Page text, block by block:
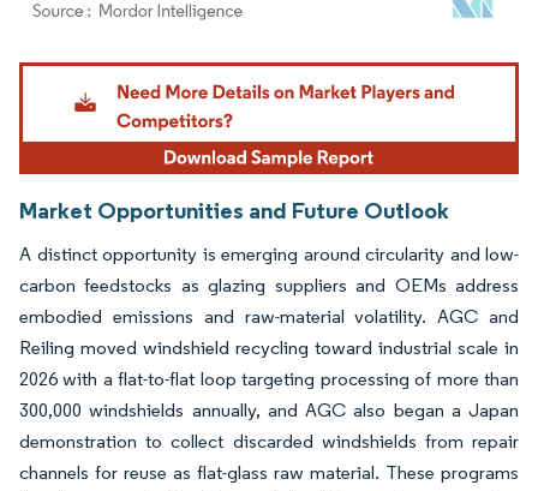
Image © Mordor Intelligence. Reuse requires attribution under CC BY 4.0.
Market Opportunities and Future Outlook
A distinct opportunity is emerging around circularity and low-
carbon feedstocks as glazing suppliers and OEMs address
embodied emissions and raw-material volatility. AGC and
Reiling moved windshield recycling toward industrial scale in
2026 with a flat-to-flat loop targeting processing of more than
300,000 windshields annually, and AGC also began a Japan
demonstration to collect discarded windshields from repair
channels for reuse as flat-glass raw material. These programs